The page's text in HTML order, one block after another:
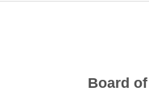
Board